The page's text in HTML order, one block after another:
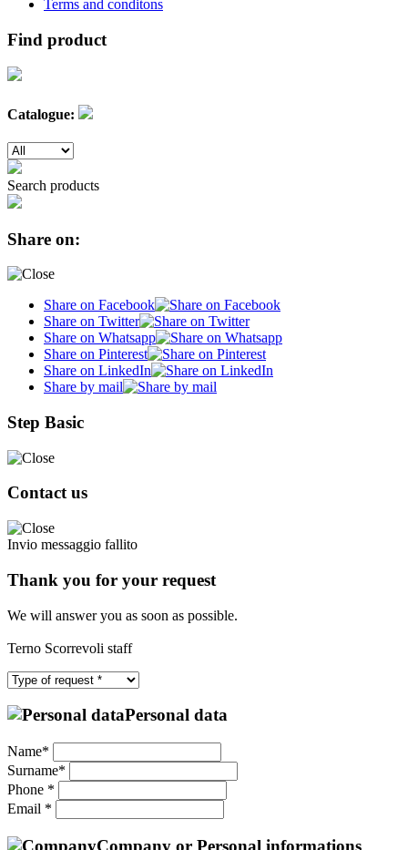
Terms and conditons
Find product
Catalogue:
Search products
Share on:
Share on Facebook
Share on Twitter
Share on Whatsapp
Share on Pinterest
Share on LinkedIn
Share by mail
Step Basic
Contact us
Invio messaggio fallito
Thank you for your request
We will answer you as soon as possible.
Terno Scorrevoli staff
Personal data
Name*
Surname*
Phone *
Email *
Company or Personal informations